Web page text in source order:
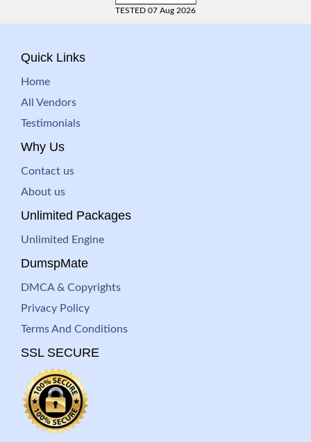
TESTED 07 Aug 2026
Quick Links
Home
All Vendors
Testimonials
Why Us
Contact us
About us
Unlimited Packages
Unlimited Engine
DumspMate
DMCA & Copyrights
Privacy Policy
Terms And Conditions
SSL SECURE